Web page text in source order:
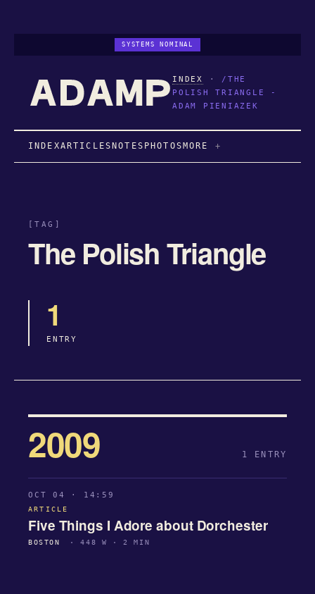
SYSTEMS NOMINAL
INDEX · /THE
POLISH TRIANGLE -
ADAM PIENIAZEK
INDEXARTICLES NOTES PHOTOS MORE
[TAG]
The Polish Triangle
1
ENTRY
2009 1 ENTRY
OCT 04 · 14:59
ARTICLE
Five Things I Adore about Dorchester
BOSTON · 448 W · 2 MIN